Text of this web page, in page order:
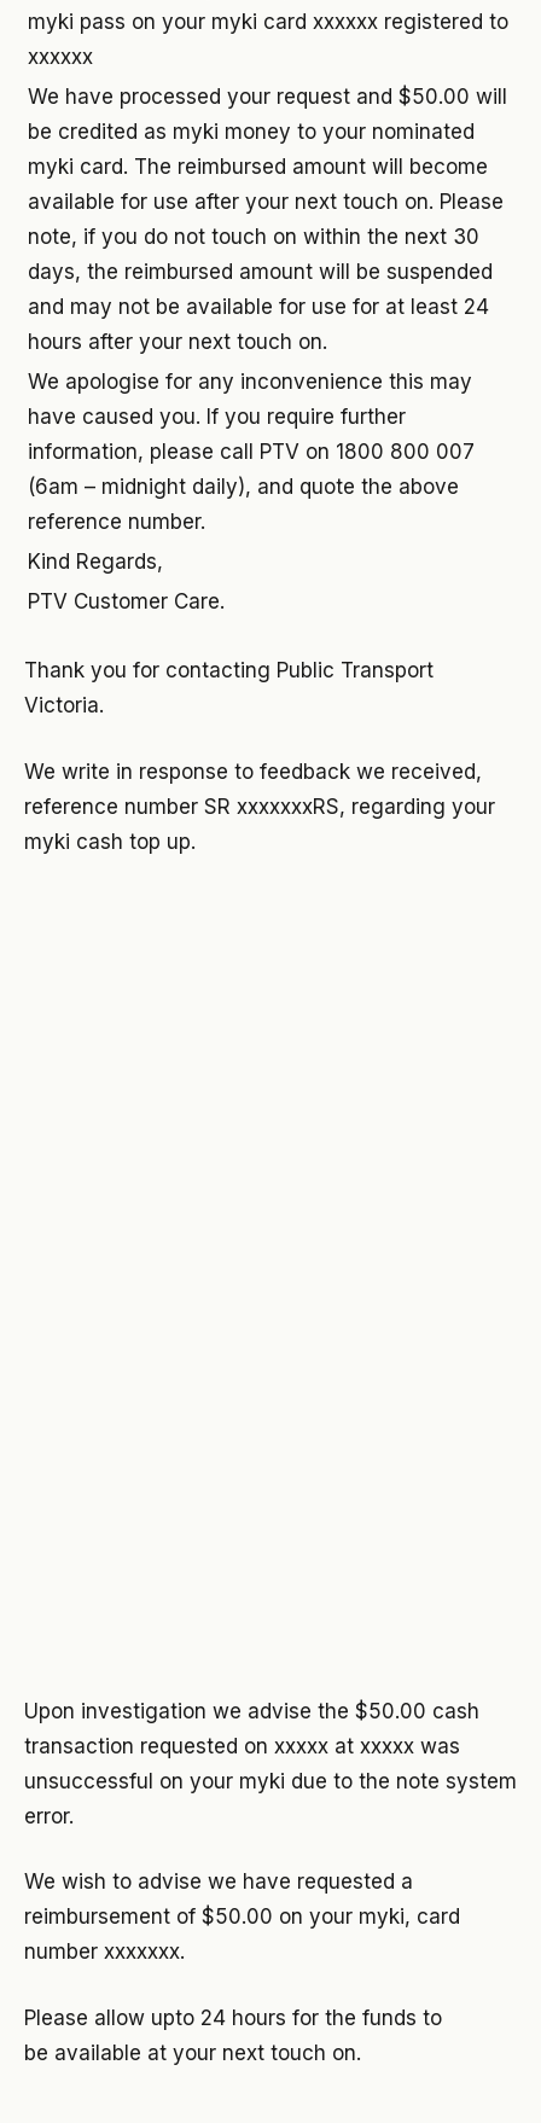
myki pass on your myki card xxxxxx registered to
xxxxxx
We have processed your request and $50.00 will
be credited as myki money to your nominated
myki card. The reimbursed amount will become
available for use after your next touch on. Please
note, if you do not touch on within the next 30
days, the reimbursed amount will be suspended
and may not be available for use for at least 24
hours after your next touch on.
We apologise for any inconvenience this may
have caused you. If you require further
information, please call PTV on 1800 800 007
(6am – midnight daily), and quote the above
reference number.
Kind Regards,
PTV Customer Care.
Thank you for contacting Public Transport
Victoria.
We write in response to feedback we received,
reference number SR xxxxxxxRS, regarding your
myki cash top up.
Upon investigation we advise the $50.00 cash
transaction requested on xxxxx at xxxxx was
unsuccessful on your myki due to the note system
error.
We wish to advise we have requested a
reimbursement of $50.00 on your myki, card
number xxxxxxx.
Please allow upto 24 hours for the funds to
be available at your next touch on.